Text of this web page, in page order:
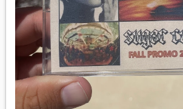
BOOKS
FASHION
CONTACT